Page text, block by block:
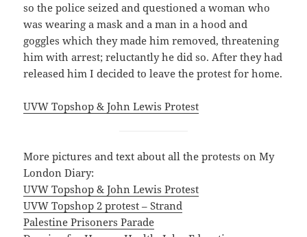
so the police seized and questioned a woman who
was wearing a mask and a man in a hood and
goggles which they made him removed, threatening
him with arrest; reluctantly he did so. After they had
released him I decided to leave the protest for home.
UVW Topshop & John Lewis Protest
More pictures and text about all the protests on My
London Diary:
UVW Topshop & John Lewis Protest
UVW Topshop 2 protest – Strand
Palestine Prisoners Parade